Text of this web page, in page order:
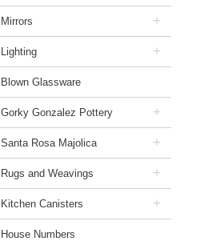
Mirrors +
Lighting +
Blown Glassware
Gorky Gonzalez Pottery +
Santa Rosa Majolica +
Rugs and Weavings +
Kitchen Canisters +
House Numbers